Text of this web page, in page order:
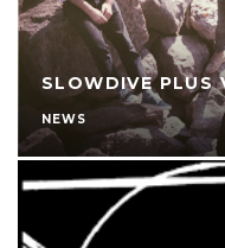
SLOWDIVE PLUS
NEWS